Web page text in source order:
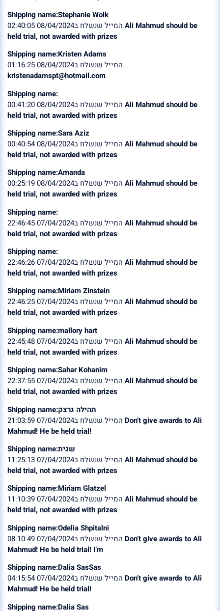
Shipping name:Stephanie Wolk
Ali Mahmud should be
held trial, not awarded with prizes
Shipping name:Kristen Adams
המייל שנשלח ב08/04/2024 01:16:25
kristenadamspt@hotmail.com
Shipping name:
Ali Mahmud should be
held trial, not awarded with prizes
Shipping name:Sara Aziz
Ali Mahmud should be
held trial, not awarded with prizes
Shipping name:Amanda
Ali Mahmud should be
held trial, not awarded with prizes
Shipping name:
Ali Mahmud should be
held trial, not awarded with prizes
Shipping name:
Ali Mahmud should be
held trial, not awarded with prizes
Shipping name:Miriam Zinstein
Ali Mahmud should be
held trial, not awarded with prizes
Shipping name:mallory hart
Ali Mahmud should be
held trial, not awarded with prizes
Shipping name:Sahar Kohanim
Ali Mahmud should be
held trial, not awarded with prizes
Shipping name:תהילה גרצק
Don’t give awards to Ali
Mahmud! He be held trial!
Ali Mahmud should be
held trial, not awarded with prizes
Shipping name:Miriam Glatzel
Ali Mahmud should be
held trial, not awarded with prizes
Shipping name:Odelia Shpitalni
Don’t give awards to Ali
Mahmud! He be held trial! I’m
Shipping name:Dalia SasSas
Don’t give awards to Ali
Mahmud! He be held trial!
Shipping name:Dalia Sas